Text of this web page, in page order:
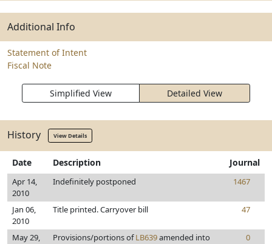
Additional Info
Statement of Intent
Fiscal Note
Simplified View Detailed View
History View Details
Date Description Journal
Apr 14,
2010
Indefinitely postponed 1467
Jan 06,
2010
Title printed. Carryover bill 47
May 29,
Provisions/portions ofLB639amended into
0